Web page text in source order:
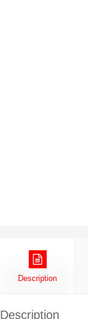
Description
Description